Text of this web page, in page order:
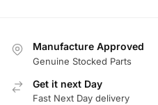
Manufacture Approved
Genuine Stocked Parts
Get it next Day
Fast Next Day delivery